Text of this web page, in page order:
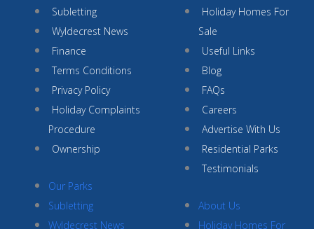
Subletting
Wyldecrest News
Finance
Terms Conditions
Privacy Policy
Holiday Complaints
Procedure
Ownership
Our Parks
Subletting
Wyldecrest News
Holiday Homes For
Sale
Useful Links
Blog
FAQs
Careers
Advertise With Us
Residential Parks
Testimonials
About Us
Holiday Homes For